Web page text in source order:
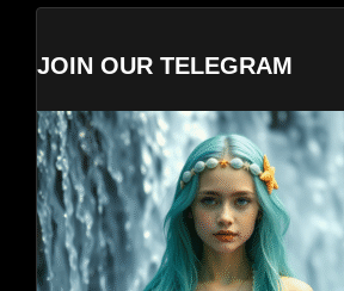
JOIN OUR TELEGRAM